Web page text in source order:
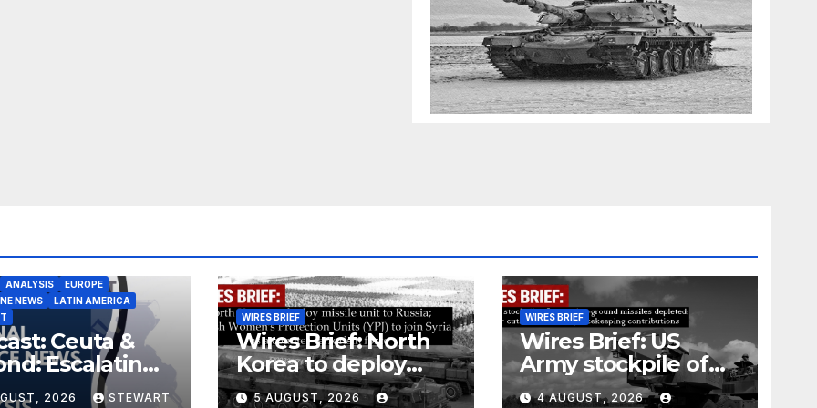
ANALYSIS
EUROPE
NEWS
LATIN AMERICA
Ceuta &
Escalating
to Europe
2026 STEWART
WIRES BRIEF
Wires Brief: North
Korea to deploy
missile unit to
5 AUGUST, 2026
WIRES BRIEF
Wires Brief: US
Army stockpile of
ground-to-ground
4 AUGUST, 2026